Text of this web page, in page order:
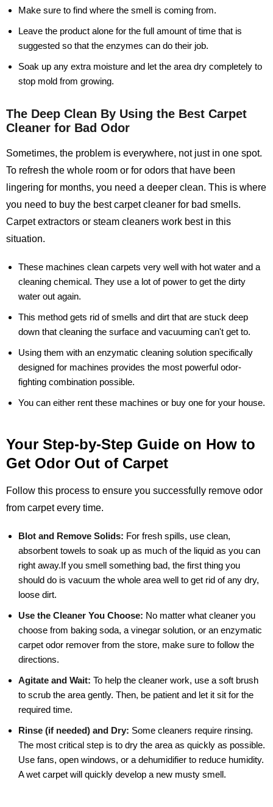
Make sure to find where the smell is coming from.
Leave the product alone for the full amount of time that is
suggested so that the enzymes can do their job.
Soak up any extra moisture and let the area dry completely to
stop mold from growing.
The Deep Clean By Using the Best Carpet
Cleaner for Bad Odor
Sometimes, the problem is everywhere, not just in one spot.
To refresh the whole room or for odors that have been
lingering for months, you need a deeper clean. This is where
you need to buy the best carpet cleaner for bad smells.
Carpet extractors or steam cleaners work best in this
situation.
These machines clean carpets very well with hot water and a
cleaning chemical. They use a lot of power to get the dirty
water out again.
This method gets rid of smells and dirt that are stuck deep
down that cleaning the surface and vacuuming can't get to.
Using them with an enzymatic cleaning solution specifically
designed for machines provides the most powerful odor-
fighting combination possible.
You can either rent these machines or buy one for your house.
Your Step-by-Step Guide on How to
Get Odor Out of Carpet
Follow this process to ensure you successfully remove odor
from carpet every time.
Blot and Remove Solids: For fresh spills, use clean,
absorbent towels to soak up as much of the liquid as you can
right away.If you smell something bad, the first thing you
should do is vacuum the whole area well to get rid of any dry,
loose dirt.
Use the Cleaner You Choose: No matter what cleaner you
choose from baking soda, a vinegar solution, or an enzymatic
carpet odor remover from the store, make sure to follow the
directions.
Agitate and Wait: To help the cleaner work, use a soft brush
to scrub the area gently. Then, be patient and let it sit for the
required time.
Rinse (if needed) and Dry: Some cleaners require rinsing.
The most critical step is to dry the area as quickly as possible.
Use fans, open windows, or a dehumidifier to reduce humidity.
A wet carpet will quickly develop a new musty smell.